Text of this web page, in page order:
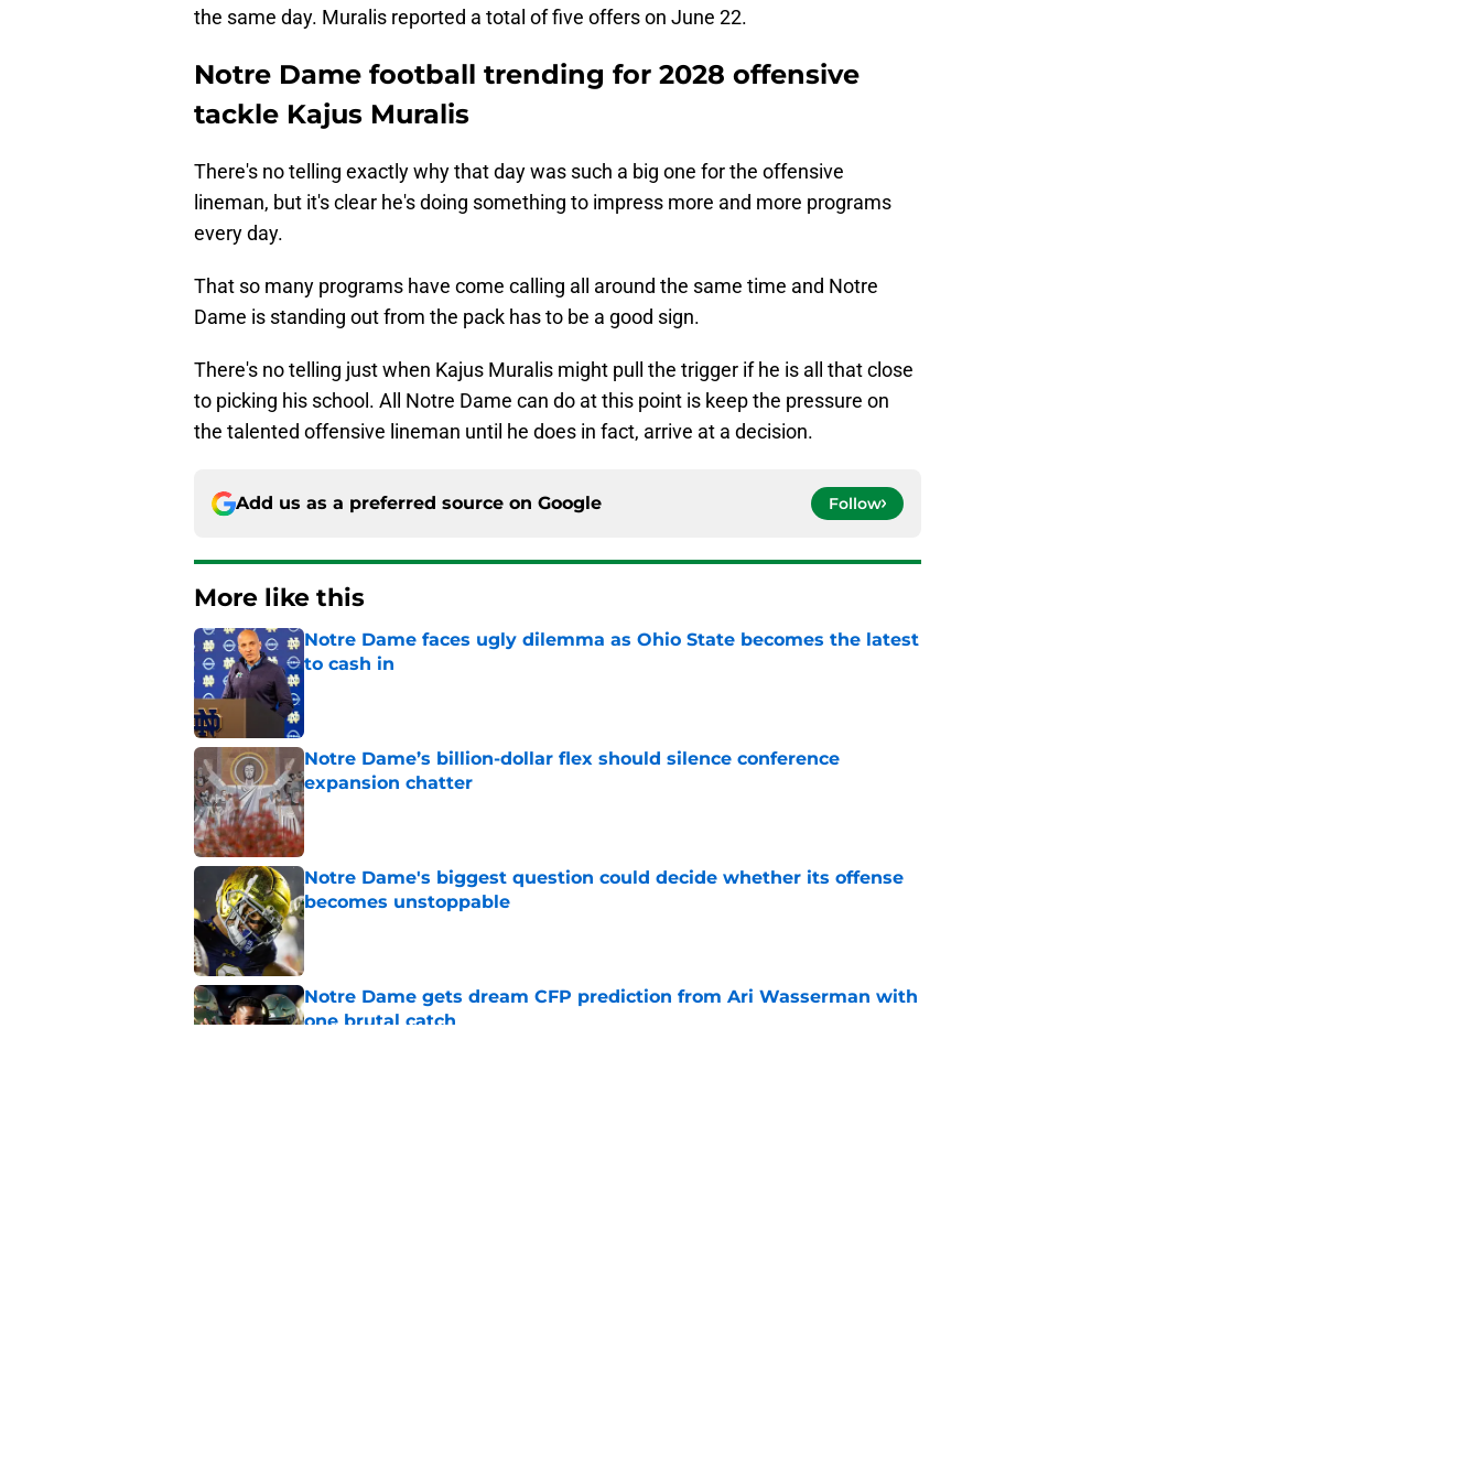
the same day. Muralis reported a total of five offers on June 22.
Notre Dame football trending for 2028 offensive
tackle Kajus Muralis
There's no telling exactly why that day was such a big one for the offensive
lineman, but it's clear he's doing something to impress more and more programs
every day.
That so many programs have come calling all around the same time and Notre
Dame is standing out from the pack has to be a good sign.
There's no telling just when Kajus Muralis might pull the trigger if he is all that close
to picking his school. All Notre Dame can do at this point is keep the pressure on
the talented offensive lineman until he does in fact, arrive at a decision.
Add us as a preferred source on Google Follow
More like this
Notre Dame faces ugly dilemma as Ohio State becomes the latest
to cash in
Notre Dame’s billion-dollar flex should silence conference
expansion chatter
Published by on Invalid Date
Notre Dame's biggest question could decide whether its offense
becomes unstoppable
Published by on Invalid Date
Notre Dame gets dream CFP prediction from Ari Wasserman with
one brutal catch